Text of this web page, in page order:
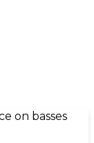
on basses